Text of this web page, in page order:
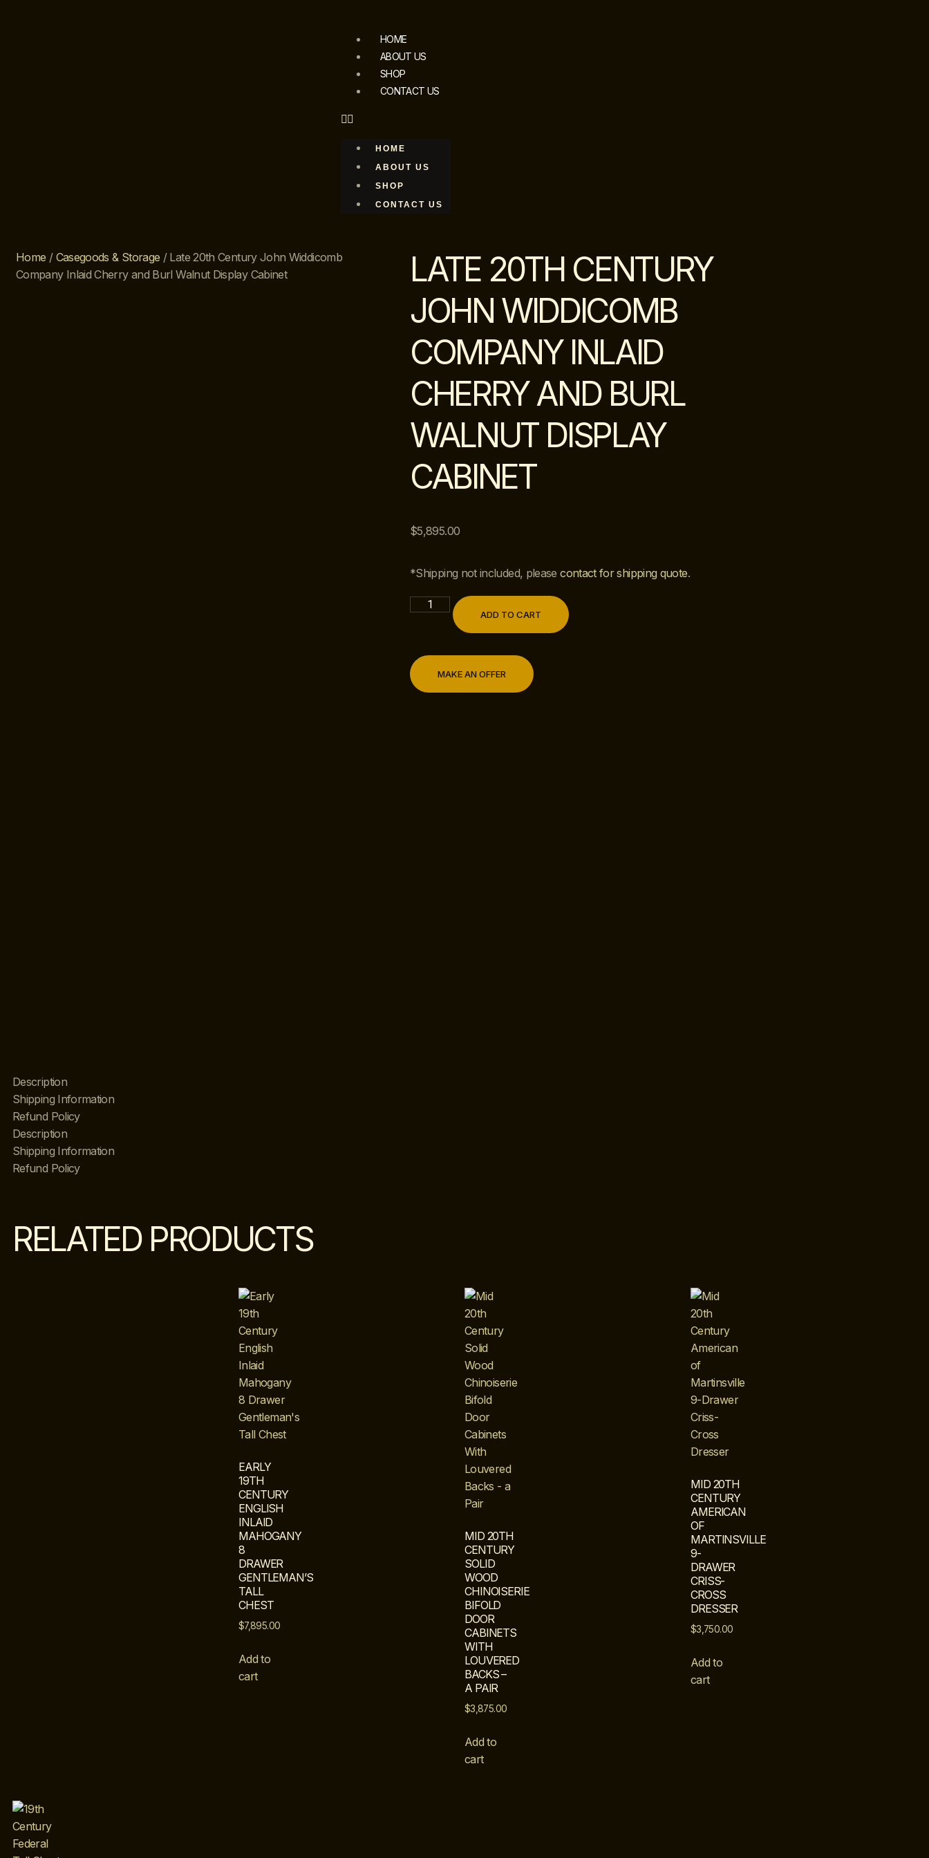
HOME
ABOUT US
SHOP
CONTACT US
HOME
ABOUT US
SHOP
CONTACT US
Home / Casegoods & Storage / Late 20th Century John Widdicomb
Company Inlaid Cherry and Burl Walnut Display Cabinet
LATE 20TH CENTURY
JOHN WIDDICOMB
COMPANY INLAID
CHERRY AND BURL
WALNUT DISPLAY
CABINET
$5,895.00
*Shipping not included, pleasecontact for shipping quote.
ADD TO CART
MAKE AN OFFER
Description
Shipping Information
Refund Policy
Description
Shipping Information
Refund Policy
RELATED PRODUCTS
EARLY
19TH
CENTURY
ENGLISH
INLAID
MAHOGANY
8
DRAWER
GENTLEMAN’S
TALL
CHEST
$7,895.00
Add to
cart
MID 20TH
CENTURY
SOLID
WOOD
CHINOISERIE
BIFOLD
DOOR
CABINETS
WITH
LOUVERED
BACKS –
A PAIR
$3,875.00
Add to
cart
MID 20TH
CENTURY
AMERICAN
OF
MARTINSVILLE
9-
DRAWER
CRISS-
CROSS
DRESSER
$3,750.00
Add to
cart